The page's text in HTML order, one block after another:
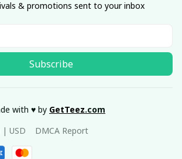
& promotions sent to your inbox
Subscribe
with ♥️ by GetTeez.com
| USD
DMCA Report